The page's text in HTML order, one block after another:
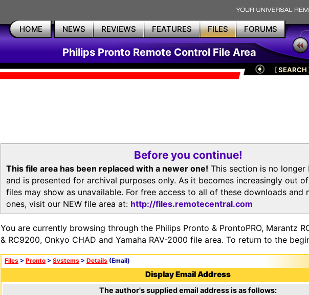
HOME NEWS REVIEWS FEATURES FILES FORUMS
Philips Pronto Remote Control File Area
[SEARCH
Before you continue!
This file area has been replaced with a newer one! This section is no longer
and is presented for archival purposes only. As it becomes increasingly out
files may show as unavailable. For free access to all of these downloads and
ones, visit our NEW file area at: http://files.remotecentral.com
You are currently browsing through the Philips Pronto & ProntoPRO, Marantz
& RC9200, Onkyo CHAD and Yamaha RAV-2000 file area. To return to the
Files > Pronto > Systems > Details (Email)
Display Email Address
The author's supplied email address is as follows: